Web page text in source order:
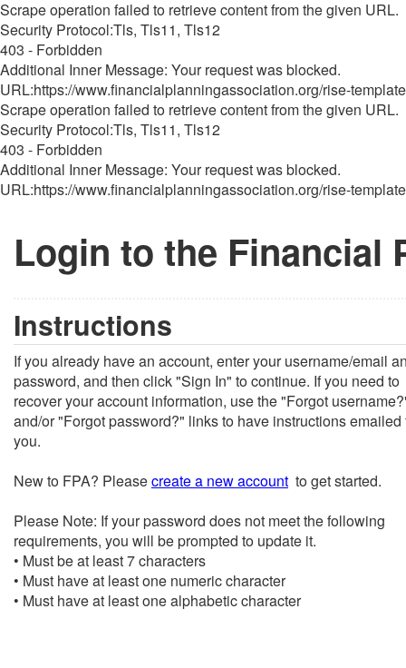
Scrape operation failed to retrieve content from the given URL.
Security Protocol:Tls, Tls11, Tls12
403 - Forbidden
Additional Inner Message: Your request was blocked.
URL:https://www.financialplanningassociation.org/rise-
Scrape operation failed to retrieve content from the given URL.
Security Protocol:Tls, Tls11, Tls12
403 - Forbidden
Additional Inner Message: Your request was blocked.
URL:https://www.financialplanningassociation.org/rise-
Login to the Financial
Instructions
If you already have an account, enter your username/email
password, and then click "Sign In" to continue. If you need to
recover your account information, use the "Forgot
and/or "Forgot password?" links to have instructions emailed
you.
New to FPA? Pleasecreate a new account to get started.
Please Note: If your password does not meet the following
requirements, you will be prompted to update it.
• Must be at least 7 characters
• Must have at least one numeric character
• Must have at least one alphabetic character